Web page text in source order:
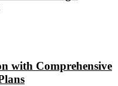
with Comprehensive